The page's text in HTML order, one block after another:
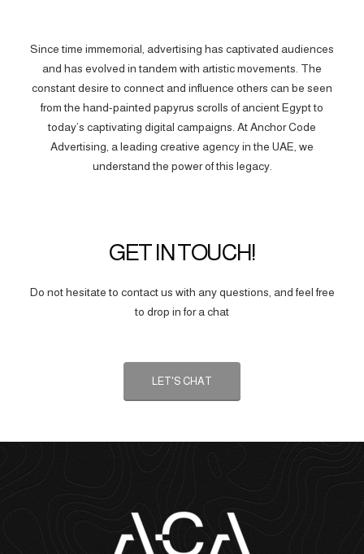
Since time immemorial, advertising has captivated audiences
and has evolved in tandem with artistic movements. The
constant desire to connect and influence others can be seen
from the hand-painted papyrus scrolls of ancient Egypt to
today’s captivating digital campaigns. At Anchor Code
Advertising, a leading creative agency in the UAE, we
understand the power of this legacy.
GET IN TOUCH!
Do not hesitate to contact us with any questions, and feel free
to drop in for a chat
LET'S CHAT